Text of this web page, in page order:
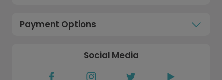
Payment Options
Social Media